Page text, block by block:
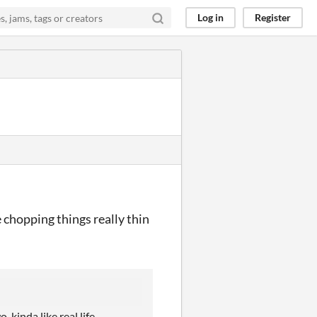
Log in Register
chopping things really thin